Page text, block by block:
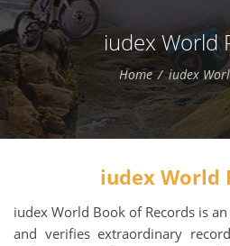
iudex World
Home iudex
iudex World
iudex World Book of Records is
and verifies extraordinary